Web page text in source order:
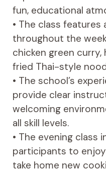
fun, educational
• The class features
throughout the
chicken green
fried Thai-style
• The school’s
provide clear
welcoming
all skill levels.
• The evening class
participants to
take home new